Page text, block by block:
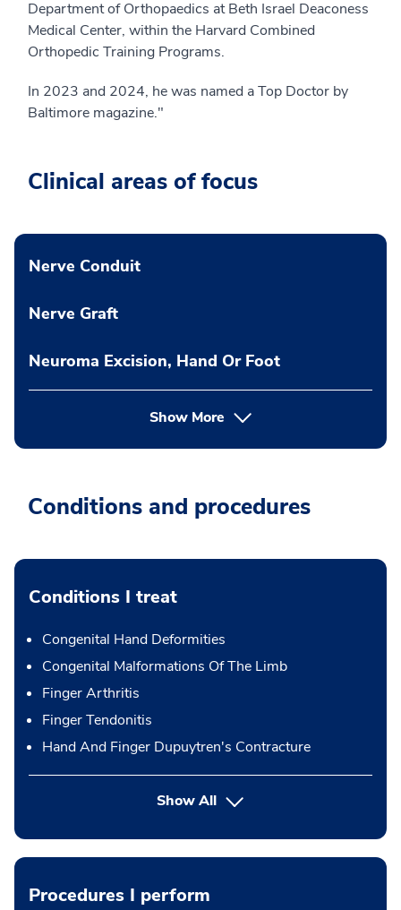
Department of Orthopaedics at Beth Israel Deaconess
Medical Center, within the Harvard Combined
Orthopedic Training Programs.
In 2023 and 2024, he was named a Top Doctor by
Baltimore magazine."
Clinical areas of focus
Nerve Conduit
Nerve Graft
Neuroma Excision, Hand Or Foot
Show More
Conditions and procedures
Conditions I treat
Congenital Hand Deformities
Congenital Malformations Of The Limb
Finger Arthritis
Finger Tendonitis
Hand And Finger Dupuytren's Contracture
Show All
Procedures I perform